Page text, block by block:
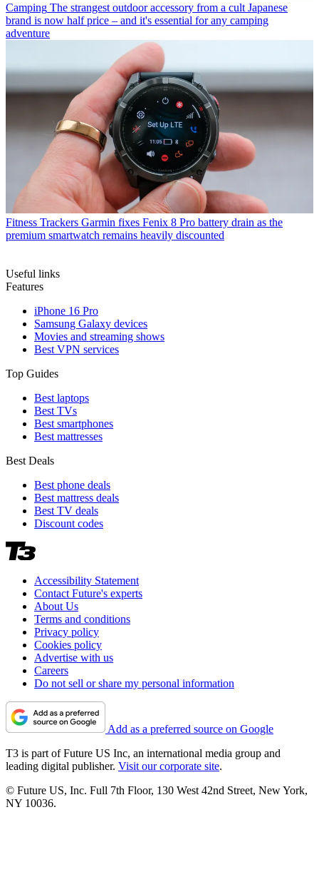
Camping The strangest outdoor accessory from a cult Japanese
brand is now half price – and it's essential for any camping
adventure
Fitness Trackers Garmin fixes Fenix 8 Pro battery drain as the
premium smartwatch remains heavily discounted
Useful links
Features
iPhone 16 Pro
Samsung Galaxy devices
Movies and streaming shows
Best VPN services
Top Guides
Best laptops
Best TVs
Best smartphones
Best mattresses
Best Deals
Best phone deals
Best mattress deals
Best TV deals
Discount codes
Accessibility Statement
Contact Future's experts
About Us
Terms and conditions
Privacy policy
Cookies policy
Advertise with us
Careers
Do not sell or share my personal information
Add as a preferred source on Google
T3 is part of Future US Inc, an international media group and
leading digital publisher. Visit our corporate site.
© Future US, Inc. Full 7th Floor, 130 West 42nd Street, New York,
NY 10036.